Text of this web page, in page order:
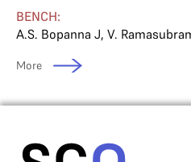
BENCH:
A.S. Bopanna J, V.
More